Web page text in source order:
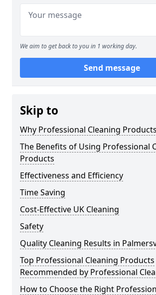
We aim to get back to you in 1 working day.
Send message
Skip to
Why Professional Cleaning
The Benefits of Using Professional
Products
Effectiveness and Efficiency
Time Saving
Cost-Effective UK Cleaning
Safety
Quality Cleaning Results in
Top Professional Cleaning Products
Recommended by Professional
How to Choose the Right